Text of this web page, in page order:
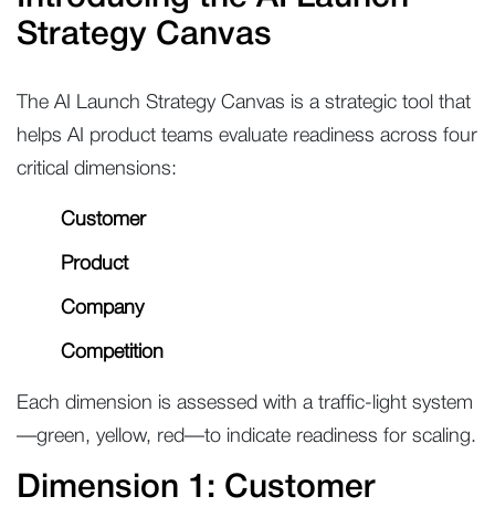
Strategy Canvas
The AI Launch Strategy Canvas is a strategic tool that
helps AI product teams evaluate readiness across four
critical dimensions:
Customer
Product
Company
Competition
Each dimension is assessed with a traffic-light system
—green, yellow, red—to indicate readiness for scaling.
Dimension 1: Customer